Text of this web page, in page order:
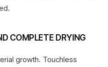
COMPLETE DRYING
growth. Touchless